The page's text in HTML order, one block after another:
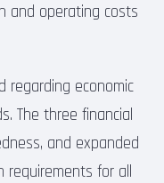
and operating costs
regarding economic
The three financial
and expanded
requirements for all